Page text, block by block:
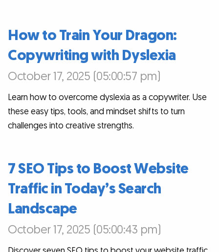
How to Train Your Dragon:
Copywriting with Dyslexia
October 17, 2025 (05:00:57 pm)
Learn how to overcome dyslexia as a copywriter. Use
these easy tips, tools, and mindset shifts to turn
challenges into creative strengths.
7 SEO Tips to Boost Website
Traffic in Today’s Search
Landscape
October 17, 2025 (05:00:43 pm)